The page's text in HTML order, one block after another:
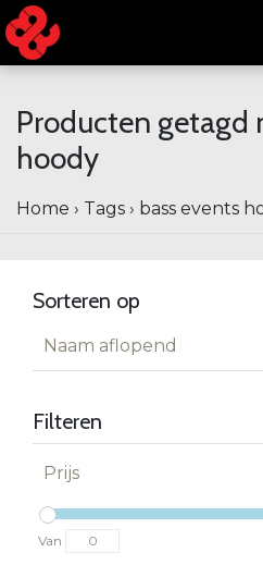
Producten getagd
hoody
Home › Tags › bass events
Sorteren op
Naam aflopend
Filteren
Prijs
Van